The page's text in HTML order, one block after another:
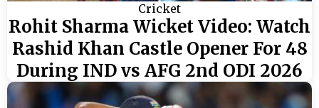
Cricket
Rohit Sharma Wicket Video: Watch
Rashid Khan Castle Opener For 48
During IND vs AFG 2nd ODI 2026